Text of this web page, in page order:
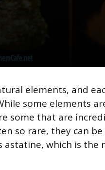
elements, and
some elements
some that are
so rare, they can
which is the